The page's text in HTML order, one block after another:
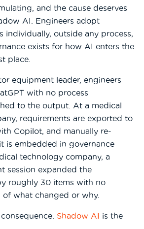
and the cause deserves
AI. Engineers adopt
individually, outside any process,
exists for how AI enters the
place.
equipment leader, engineers
with no process
to the output. At a medical
requirements are exported to
Copilot, and manually re-
is embedded in governance
technology company, a
session expanded the
roughly 30 items with no
what changed or why.
Shadow AI is the